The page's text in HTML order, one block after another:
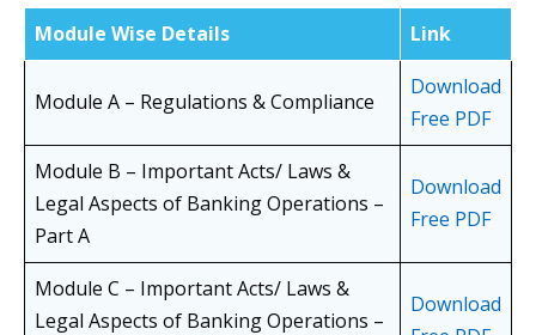
Module Wise Details Link
Module A – Regulations & Compliance
Download
Free PDF
Module B – Important Acts/ Laws &
Legal Aspects of Banking Operations –
Part A
Download
Free PDF
Module C – Important Acts/ Laws &
Legal Aspects of Banking Operations –
Download